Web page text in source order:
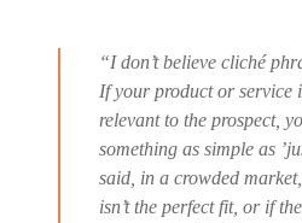
“I don’t believe cliché
If your product or service
relevant to the prospect,
something as simple as
said, in a crowded
isn’t the perfect fit, or if